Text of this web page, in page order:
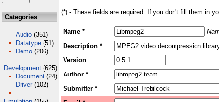
Categories
Audio (351)
Datatype (51)
Demo (206)
Development (625)
Document (24)
Driver (102)
(*) - These fields are required. If you don't fill them in
Name *
Description *
Version
Author *
Submitter *